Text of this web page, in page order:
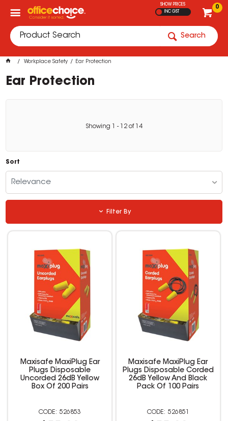
0
SHOW PRICES
INC GST
Search
Workplace Safety Ear Protection
Ear Protection
Showing - 12 of 14
Sort
Relevance
Filter By
Maxisafe MaxiPlug Ear
Plugs Disposable
Uncorded 26dB Yellow
Box Of 200 Pairs
526853
Maxisafe MaxiPlug Ear
Plugs Disposable Corded
26dB Yellow And Black
Pack Of 100 Pairs
526851